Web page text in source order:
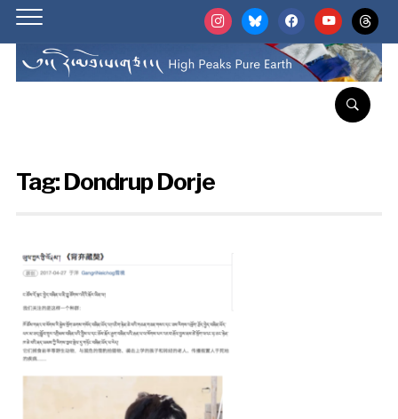
instagrambluesky facebookyoutubethreads
Tag:Dondrup Dorje